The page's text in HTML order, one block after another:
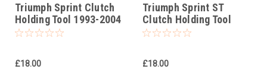
Triumph Sprint Clutch
Holding Tool 1993-2004
£18.00
Triumph Sprint ST
Clutch Holding Tool
2005-2009
£18.00